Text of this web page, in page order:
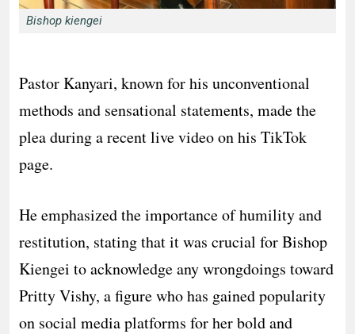
Bishop kiengei
Pastor Kanyari, known for his unconventional
methods and sensational statements, made the
plea during a recent live video on his TikTok
page.
He emphasized the importance of humility and
restitution, stating that it was crucial for Bishop
Kiengei to acknowledge any wrongdoings toward
Pritty Vishy, a figure who has gained popularity
on social media platforms for her bold and